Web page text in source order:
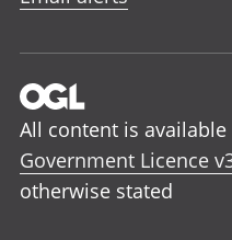
All content is
Government Licence
otherwise stated